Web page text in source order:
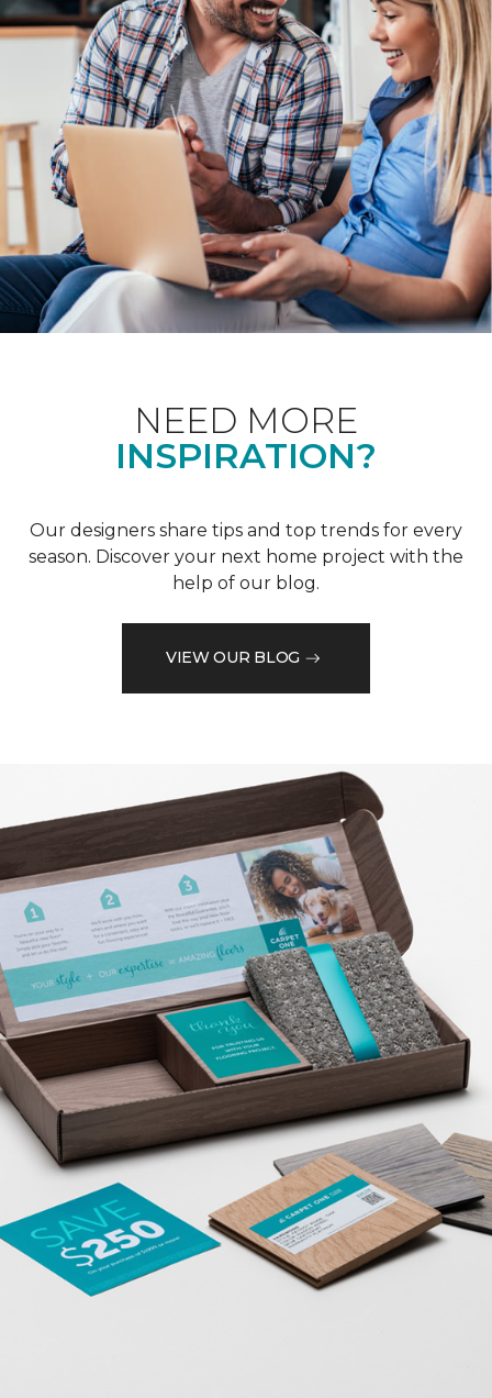
NEED MORE
INSPIRATION?
Our designers share tips and top trends for every
season. Discover your next home project with the
help of our blog.
VIEW OUR BLOG